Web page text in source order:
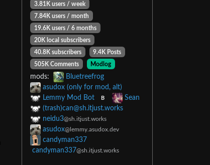
3.81K users / week
7.84K users / month
19.6K users / 6 months
20K local subscribers
40.8K subscribers
9.4K Posts
505K Comments
Modlog
mods:
Bluetreefrog
asudox (only for mod, alt)
Lemmy Mod Bot
B
Sean
(trash)can@sh.itjust.works
neidu3@sh.itjust.works
asudox@lemmy.asudox.dev
candyman337
candyman337@sh.itjust.works